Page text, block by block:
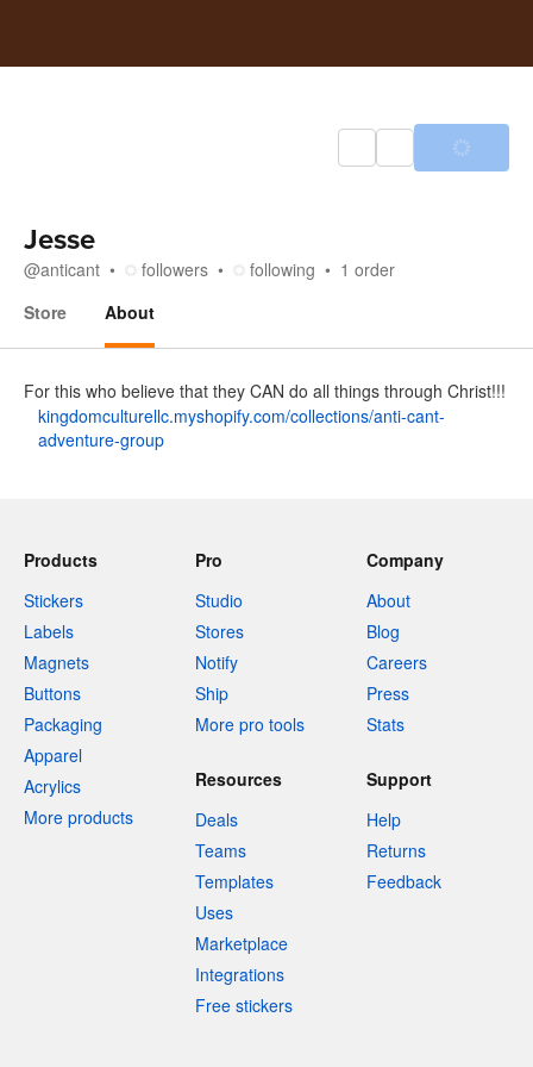
Jesse
@anticant followers following 1 order
Store
About
For this who believe that they CAN do all things through Christ!!!
kingdomculturellc.myshopify.com/collections/anti-cant-
adventure-group
Products
Stickers
Labels
Magnets
Buttons
Packaging
Apparel
Acrylics
More products
Pro
Studio
Stores
Notify
Ship
More pro tools
Company
About
Blog
Careers
Press
Stats
Resources
Deals
Teams
Templates
Uses
Marketplace
Integrations
Free stickers
Support
Help
Returns
Feedback